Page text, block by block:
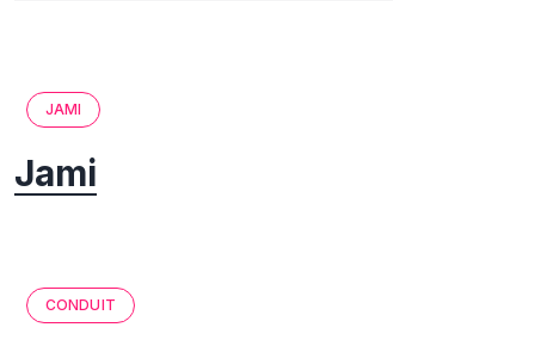
JAMI
Jami
CONDUIT